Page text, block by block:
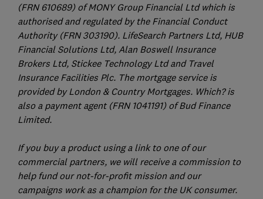
(FRN 610689) of MONY Group Financial Ltd which is
authorised and regulated by the Financial Conduct
Authority (FRN 303190). LifeSearch Partners Ltd, HUB
Financial Solutions Ltd, Alan Boswell Insurance
Brokers Ltd, Stickee Technology Ltd and Travel
Insurance Facilities Plc. The mortgage service is
provided by London & Country Mortgages. Which? is
also a payment agent (FRN 1041191) of Bud Finance
Limited.
If you buy a product using a link to one of our
commercial partners, we will receive a commission to
help fund our not-for-profit mission and our
campaigns work as a champion for the UK consumer.